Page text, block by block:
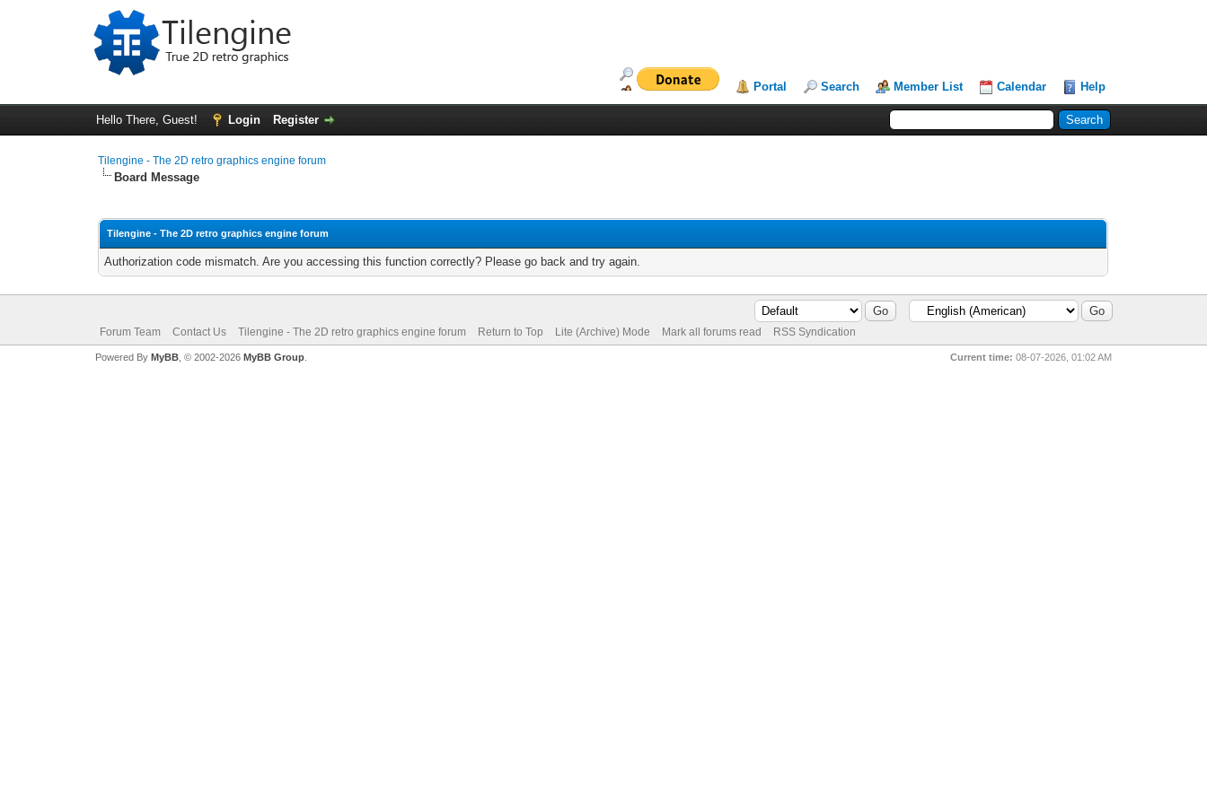
Portal Search Member List Calendar Help
Hello There, Guest! Login Register
Tilengine - The 2D retro graphics engine forum
Board Message
Tilengine - The 2D retro graphics engine forum
Authorization code mismatch. Are you accessing this function correctly? Please go back and try again.
Forum Team Contact Us Tilengine - The 2D retro graphics engine forum Return to Top Lite (Archive) Mode Mark all forums read RSS Syndication
Current time: 08-07-2026, 01:02 AM
Powered By MyBB, © 2002-2026 MyBB Group.